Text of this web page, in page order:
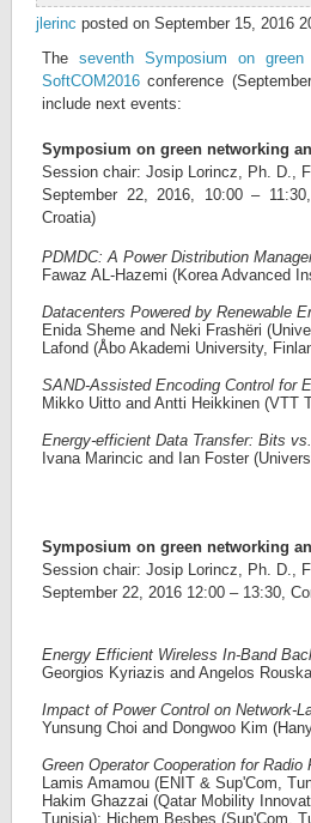
jlerinc posted on September 15, 2016
Theseventh Symposium on
SoftCOM2016 conference
include next events:
Symposium on green networking
Session chair: Josip Lorincz, Ph. D.,
September 22, 2016, 10:00 –
Croatia)
PDMDC: A Power Distribution
Fawaz AL-Hazemi (Korea Advanced
Datacenters Powered by Renewable
Enida Sheme and Neki Frashëri
Lafond (Åbo Akademi University,
SAND-Assisted Encoding Control for
Mikko Uitto and Antti Heikkinen (VTT
Energy-efficient Data Transfer: Bits
Ivana Marincic and Ian Foster
Symposium on green networking
Session chair: Josip Lorincz, Ph. D.,
September 22, 2016 12:00 – 13:30,
Energy Efficient Wireless In-Band
Georgios Kyriazis and Angelos
Impact of Power Control on Network-
Yunsung Choi and Dongwoo Kim
Green Operator Cooperation for
Lamis Amamou (ENIT & Sup'Com,
Hakim Ghazzai (Qatar Mobility
Tunisia); Hichem Besbes (Sup'Com,